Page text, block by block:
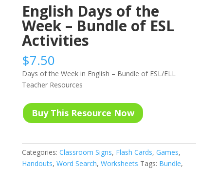
English Days of the
Week – Bundle of ESL
Activities
$7.50
Days of the Week in English – Bundle of ESL/ELL
Teacher Resources
Buy This Resource Now
Categories: Classroom Signs, Flash Cards, Games,
Handouts, Word Search, Worksheets Tags: Bundle,